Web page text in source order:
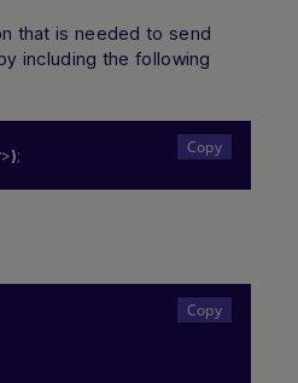
that is needed to send
including the following
);